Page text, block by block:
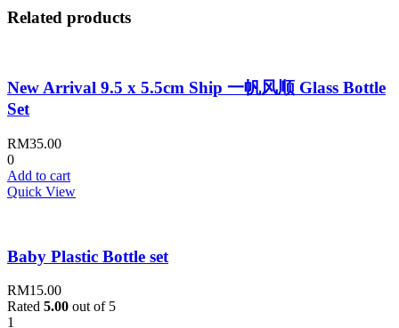
Related products
New Arrival 9.5 x 5.5cm Ship 一帆风顺 Glass Bottle
Set
RM35.00
0
Add to cart
Quick View
Baby Plastic Bottle set
RM15.00
Rated 5.00 out of 5
1